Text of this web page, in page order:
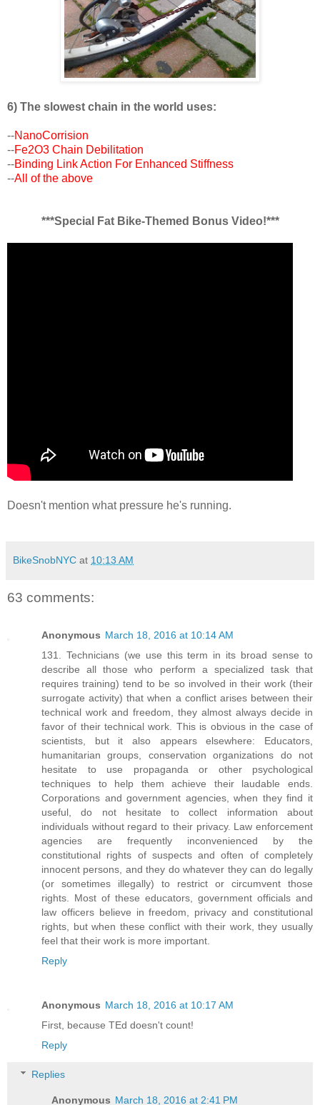
6) The slowest chain in the world uses:
--NanoCorrision
--Fe2O3 Chain Debilitation
--Binding Link Action For Enhanced Stiffness
--All of the above
***Special Fat Bike-Themed Bonus Video!***
Doesn't mention what pressure he's running.
BikeSnobNYC at 10:13 AM
63 comments:
Anonymous March 18, 2016 at 10:14 AM
131. Technicians (we use this term in its broad sense to
describe all those who perform a specialized task that
requires training) tend to be so involved in their work (their
surrogate activity) that when a conflict arises between their
technical work and freedom, they almost always decide in
favor of their technical work. This is obvious in the case of
scientists, but it also appears elsewhere: Educators,
humanitarian groups, conservation organizations do not
hesitate to use propaganda or other psychological
techniques to help them achieve their laudable ends.
Corporations and government agencies, when they find it
useful, do not hesitate to collect information about
individuals without regard to their privacy. Law enforcement
agencies are frequently inconvenienced by the
constitutional rights of suspects and often of completely
innocent persons, and they do whatever they can do legally
(or sometimes illegally) to restrict or circumvent those
rights. Most of these educators, government officials and
law officers believe in freedom, privacy and constitutional
rights, but when these conflict with their work, they usually
feel that their work is more important.
Reply
Anonymous March 18, 2016 at 10:17 AM
First, because TEd doesn't count!
Reply
Replies
Anonymous March 18, 2016 at 2:41 PM